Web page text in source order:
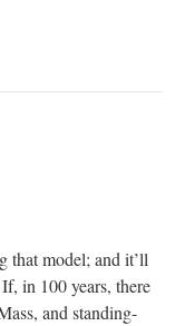
that model; and it’ll
in 100 years, there
and standing-